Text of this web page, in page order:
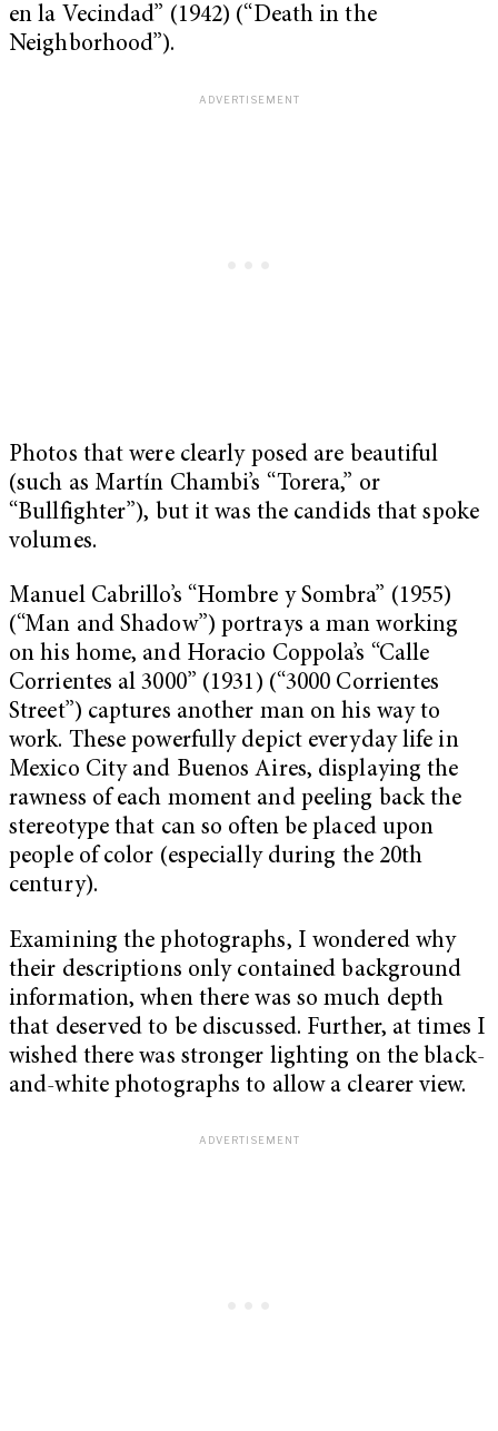
en la Vecindad” (1942) (“Death in the
Neighborhood”).
Photos that were clearly posed are beautiful
(such as Martín Chambi’s “Torera,” or
“Bullfighter”), but it was the candids that spoke
volumes.
Manuel Cabrillo’s “Hombre y Sombra” (1955)
(“Man and Shadow”) portrays a man working
on his home, and Horacio Coppola’s “Calle
Corrientes al 3000” (1931) (“3000 Corrientes
Street”) captures another man on his way to
work. These powerfully depict everyday life in
Mexico City and Buenos Aires, displaying the
rawness of each moment and peeling back the
stereotype that can so often be placed upon
people of color (especially during the 20th
century).
Examining the photographs, I wondered why
their descriptions only contained background
information, when there was so much depth
that deserved to be discussed. Further, at times I
wished there was stronger lighting on the black-
and-white photographs to allow a clearer view.